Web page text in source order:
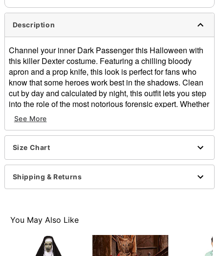
Description
Channel your inner Dark Passenger this Halloween with
this killer Dexter costume. Featuring a chilling bloody
apron and a prop knife, this look is perfect for fans who
know that some heroes work best in the shadows. Clean
cut by day and calculated by night, this outfit lets you step
into the role of the most notorious forensic expert. Whether
you’re hitting a party or keeping things low-key, just
remember… tonight’s the night.
Officially licensed
Includes:
Apron
Knife prop
Material: Polyurethane, plastic
Care: Spot clean only
included
Item# 05038237
See More
Size Chart
Shipping & Returns
You May Also Like